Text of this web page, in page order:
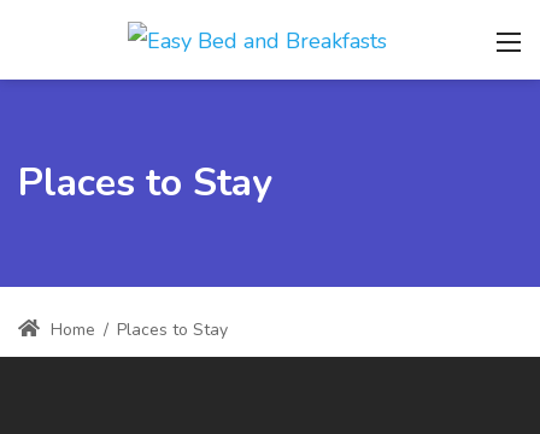
Places to Stay
Home / Places to Stay